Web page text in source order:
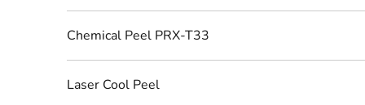
Chemical Peel PRX-T33
Laser Cool Peel